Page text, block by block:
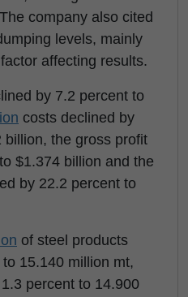
company also cited
levels, mainly
affecting results.
by 7.2 percent to
costs declined by
billion, the gross profit
$1.374 billion and the
by 22.2 percent to
of steel products
15.140 million mt,
percent to 14.900